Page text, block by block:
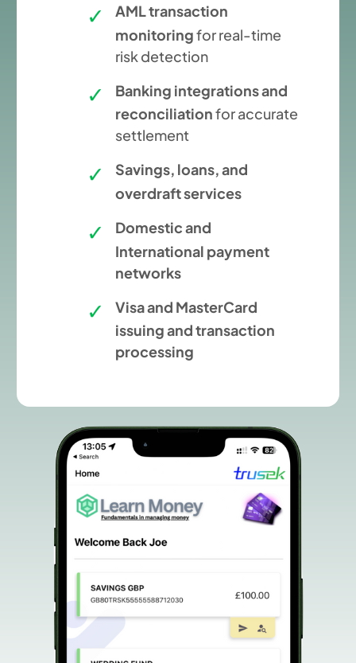
AML transaction
monitoringfor real-time
risk detection
Banking integrations and
reconciliationfor accurate
settlement
Savings, loans, and
overdraft services
Domestic and
International payment
networks
Visa and MasterCard
issuing and transaction
processing